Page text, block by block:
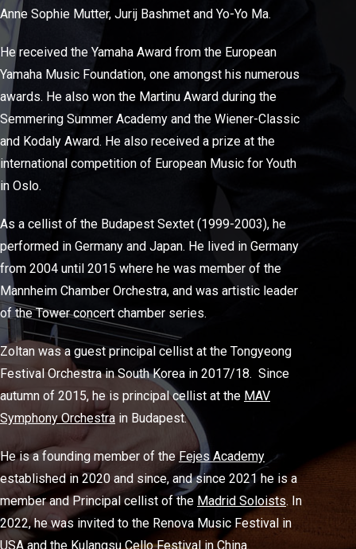
Anne Sophie Mutter, Jurij Bashmet and Yo-Yo Ma.
He received the Yamaha Award from the European
Yamaha Music Foundation, one amongst his numerous
awards. He also won the Martinu Award during the
Semmering Summer Academy and the Wiener-Classic
and Kodaly Award. He also received a prize at the
international competition of European Music for Youth
in Oslo.
As a cellist of the Budapest Sextet (1999-2003), he
performed in Germany and Japan. He lived in Germany
from 2004 until 2015 where he was member of the
Mannheim Chamber Orchestra, and was artistic leader
of the Tower concert chamber series.
Zoltan was a guest principal cellist at the Tongyeong
Festival Orchestra in South Korea in 2017/18. Since
autumn of 2015, he is principal cellist at the MAV
Symphony Orchestra in Budapest.
He is a founding member of theFejes Academy
established in 2020 and since, and since 2021 he is a
member and Principal cellist of the Madrid Soloists. In
2022, he was invited to the Renova Music Festival in
USA and the Kulangsu Cello Festival in China.